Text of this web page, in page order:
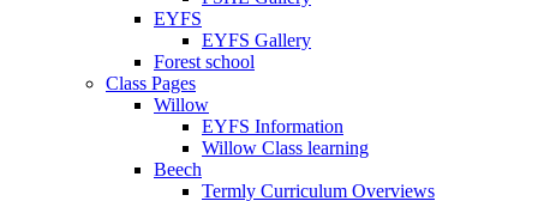
EYFS
EYFS Gallery
Forest school
Class Pages
Willow
EYFS Information
Willow Class learning
Beech
Termly Curriculum Overviews